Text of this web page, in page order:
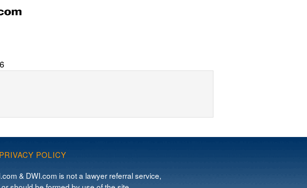
PRIVACY POLICY
& DWI.com is not a lawyer referral service,